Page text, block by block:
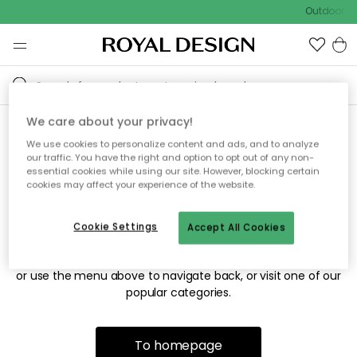
Outdoor
Sorry! We're not able to find
the page you're looking for.
The page may no longer be available, or has been moved.
or use the menu above to navigate back, or visit one of our
popular categories.
To homepage
We care about your privacy!
We use cookies to personalize content and ads, and to analyze
our traffic. You have the right and option to opt out of any non-
essential cookies while using our site. However, blocking certain
cookies may affect your experience of the website.
Accept All Cookies
Cookie Settings